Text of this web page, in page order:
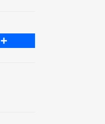
Share